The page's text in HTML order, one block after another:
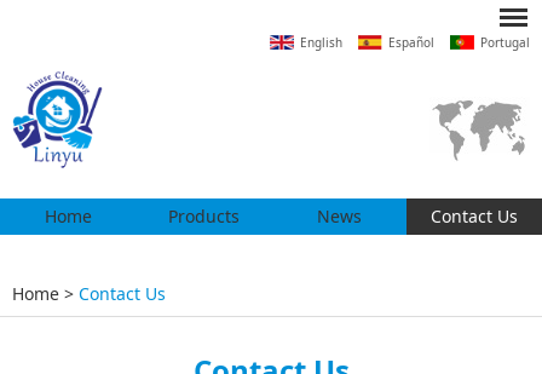
English Español Portugal
Home Products News Contact Us
Home > Contact Us